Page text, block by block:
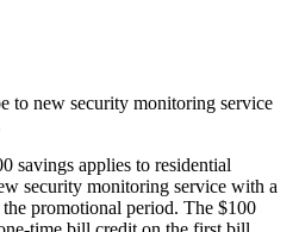
to new security monitoring service
savings applies to residential
security monitoring service with a
promotional period. The $100